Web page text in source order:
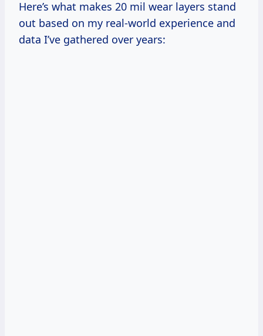
Here’s what makes 20 mil wear layers stand
out based on my real-world experience and
data I’ve gathered over years: